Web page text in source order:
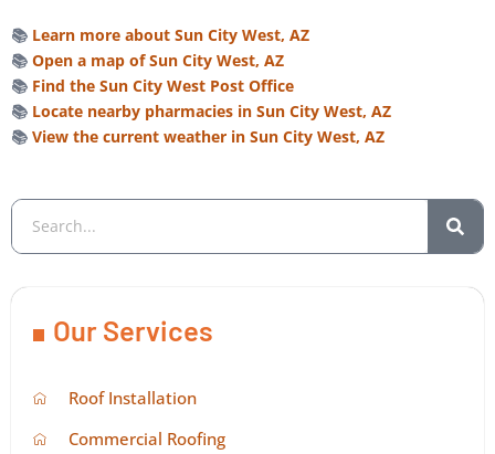
📚 Learn more about Sun City West, AZ
📚 Open a map of Sun City West, AZ
📚 Find the Sun City West Post Office
📚 Locate nearby pharmacies in Sun City West, AZ
📚 View the current weather in Sun City West, AZ
Our Services
Roof Installation
Commercial Roofing